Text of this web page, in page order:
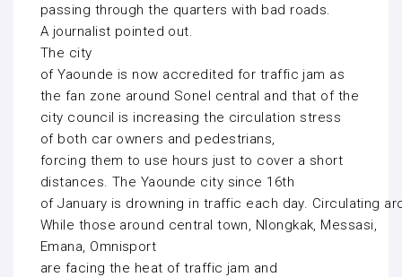
passing through the quarters with bad roads.
A journalist pointed out.
The city
of Yaounde is now accredited for traffic jam as
the fan zone around Sonel central and that of the
city council is increasing the circulation stress
of both car owners and pedestrians,
forcing them to use hours just to cover a short
distances. The Yaounde city since 16th
of January is drowning in traffic each day. Circulating
While those around central town, Nlongkak, Messasi,
Emana, Omnisport
are facing the heat of traffic jam and